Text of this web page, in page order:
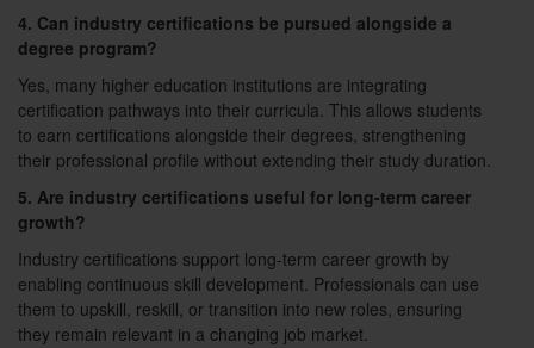
4. Can industry certifications be pursued alongside a
degree program?
Yes, many higher education institutions are integrating
certification pathways into their curricula. This allows students
to earn certifications alongside their degrees, strengthening
their professional profile without extending their study duration.
5. Are industry certifications useful for long-term career
growth?
Industry certifications support long-term career growth by
enabling continuous skill development. Professionals can use
them to upskill, reskill, or transition into new roles, ensuring
they remain relevant in a changing job market.